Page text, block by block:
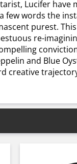
Lucifer
few words the
purest.
re-
and Blue
creative